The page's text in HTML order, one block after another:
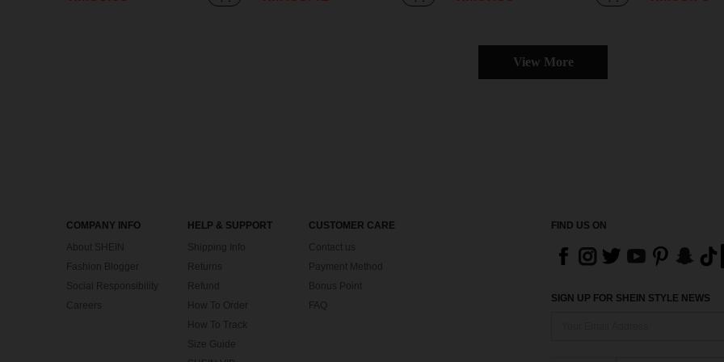
View More
COMPANY INFO
About SHEIN
Fashion Blogger
Social Responsibility
Careers
HELP & SUPPORT
Shipping Info
Returns
Refund
How To Order
How To Track
Size Guide
CUSTOMER CARE
Contact us
Payment Method
Bonus Point
FIND US ON
SIGN UP FOR SHEIN STYLE NEWS